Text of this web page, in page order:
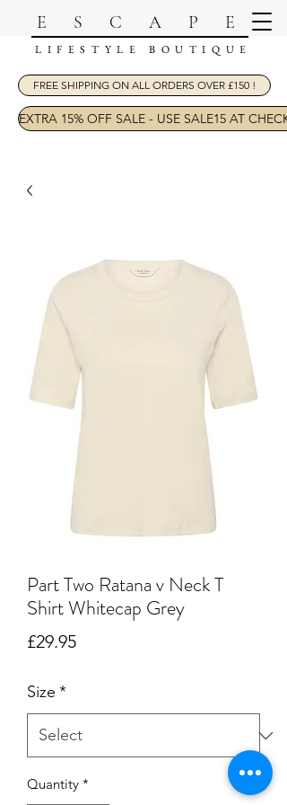
ESCAPE
LIFESTYLE BOUTIQUE
FREE SHIPPING ON ALL ORDERS OVER £150 !
EXTRA 15% OFF SALE - USE SALE15 AT
Part Two Ratana v Neck T
Shirt Whitecap Grey
£29.95Price
Size *
Quantity *